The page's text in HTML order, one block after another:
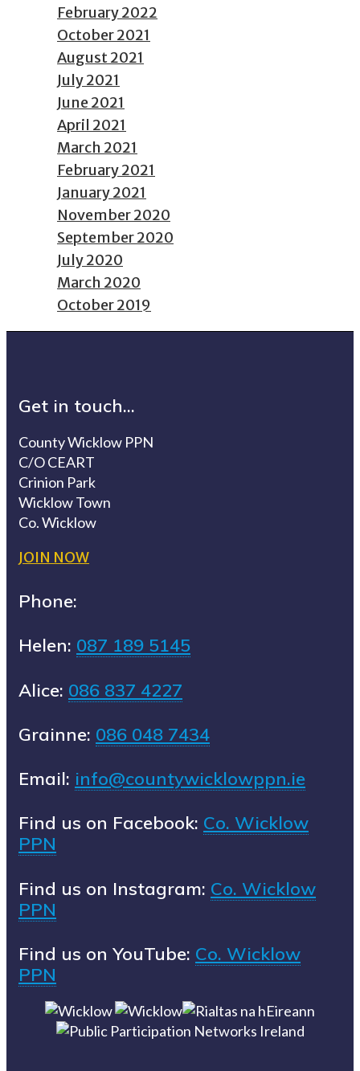
February 2022
October 2021
August 2021
July 2021
June 2021
April 2021
March 2021
February 2021
January 2021
November 2020
September 2020
July 2020
March 2020
October 2019
Get in touch...
County Wicklow PPN
C/O CEART
Crinion Park
Wicklow Town
Co. Wicklow
JOIN NOW
Phone:
Helen: 087 189 5145
Alice: 086 837 4227
Grainne: 086 048 7434
Email: info@countywicklowppn.ie
Find us on Facebook: Co. Wicklow
PPN
Find us on Instagram: Co. Wicklow
PPN
Find us on YouTube: Co. Wicklow
PPN